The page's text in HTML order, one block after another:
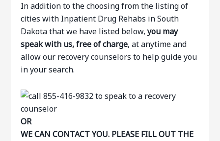
In addition to the choosing from the listing of
cities with Inpatient Drug Rehabs in South
Dakota that we have listed below,you may
speak with us, free of charge, at anytime and
allow our recovery counselors to help guide you
in your search.
OR
WE CAN CONTACT YOU. PLEASE FILL OUT THE